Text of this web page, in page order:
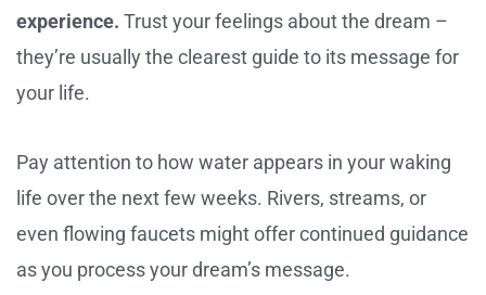
experience. Trust your feelings about the dream –
they’re usually the clearest guide to its message for
your life.
Pay attention to how water appears in your waking
life over the next few weeks. Rivers, streams, or
even flowing faucets might offer continued guidance
as you process your dream’s message.